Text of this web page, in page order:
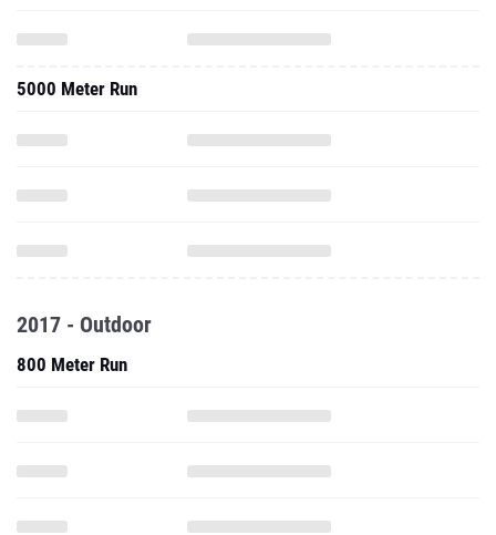
5000 Meter Run
2017 - Outdoor
800 Meter Run